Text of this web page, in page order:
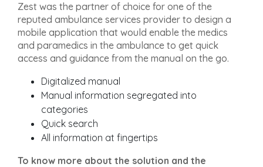
Zest was the partner of choice for one of the
reputed ambulance services provider to design a
mobile application that would enable the medics
and paramedics in the ambulance to get quick
access and guidance from the manual on the go.
Digitalized manual
Manual information segregated into
categories
Quick search
All information at fingertips
To know more about the solution and the